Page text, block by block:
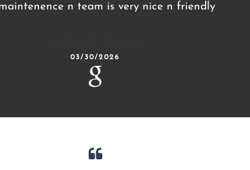
n team is very nice n friendly
PAULINE TAYLOR
03/30/2026